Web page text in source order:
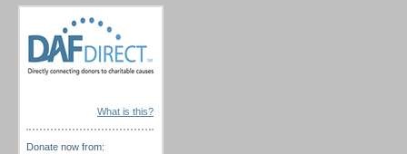
What is this?
Donate now from: